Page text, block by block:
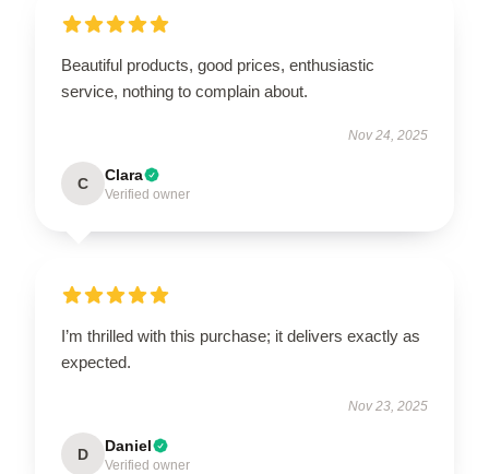
Beautiful products, good prices, enthusiastic
service, nothing to complain about.
Nov 24, 2025
C Clara
Verified owner
I’m thrilled with this purchase; it delivers exactly as
expected.
Nov 23, 2025
D Daniel
Verified owner